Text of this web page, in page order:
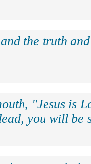
the truth
"Jesus is
you will be